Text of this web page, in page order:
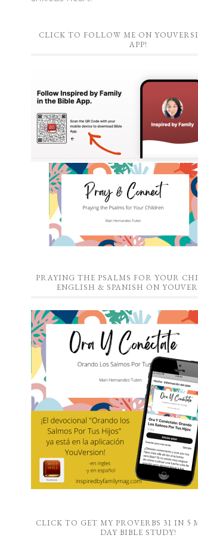
CLICK TO FOLLOW ME ON
APP!
PRAYING THE PSALMS FOR YOUR
ENGLISH & SPANISH ON
CLICK TO GET MY PROVERBS 31 IN 5
DAY BIBLE STUDY!